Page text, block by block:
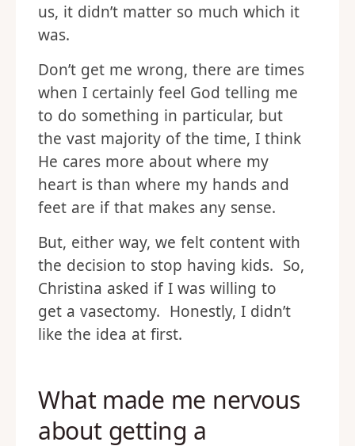
us, it didn’t matter so much which it
was.
Don’t get me wrong, there are times
when I certainly feel God telling me
to do something in particular, but
the vast majority of the time, I think
He cares more about where my
heart is than where my hands and
feet are if that makes any sense.
But, either way, we felt content with
the decision to stop having kids. So,
Christina asked if I was willing to
get a vasectomy. Honestly, I didn’t
like the idea at first.
What made me nervous
about getting a